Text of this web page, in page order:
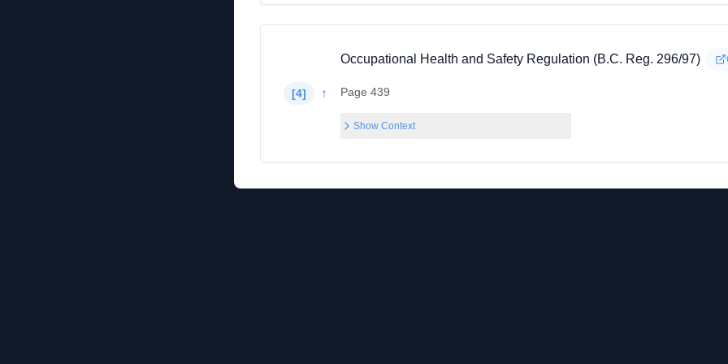
[4] ↑
Occupational Health and Safety Regulation (B.C. Reg. 296/97)
Page 439
Show Context